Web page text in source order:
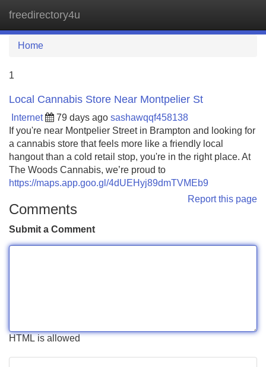
freedirectory4u
Home
1
Local Cannabis Store Near Montpelier St
Internet 79 days ago sashawqqf458138
If you're near Montpelier Street in Brampton and looking for
a cannabis store that feels more like a friendly local
hangout than a cold retail stop, you're in the right place. At
The Woods Cannabis, we’re proud to
https://maps.app.goo.gl/4dUEHyj89dmTVMEb9
Report this page
Comments
Submit a Comment
HTML is allowed